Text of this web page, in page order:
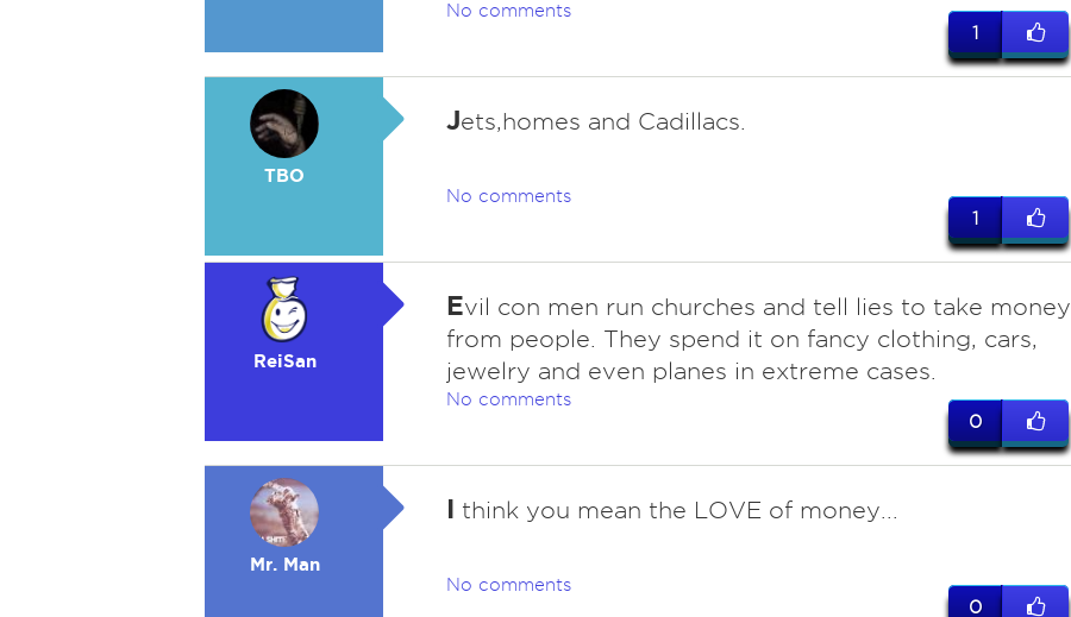
No comments
1
TBO
Jets,homes and Cadillacs.
No comments
1
ReiSan
Evil con men run churches and tell lies to take money
from people. They spend it on fancy clothing, cars,
jewelry and even planes in extreme cases.
No comments
0
Mr. Man
I think you mean the LOVE of money...
No comments
0